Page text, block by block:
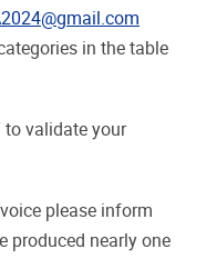
in the table
to validate your
please inform
produced nearly one